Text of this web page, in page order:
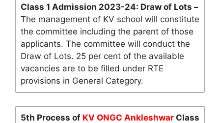
Class 1 Admission 2023-24: Draw of Lots –
The management of KV school will constitute
the committee including the parent of those
applicants. The committee will conduct the
Draw of Lots. 25 per cent of the available
vacancies are to be filled under RTE
provisions in General Category.
5th Process of KV ONGC Ankleshwar Class